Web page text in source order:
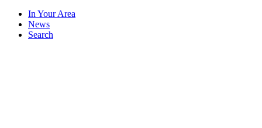
In Your Area
News
Search